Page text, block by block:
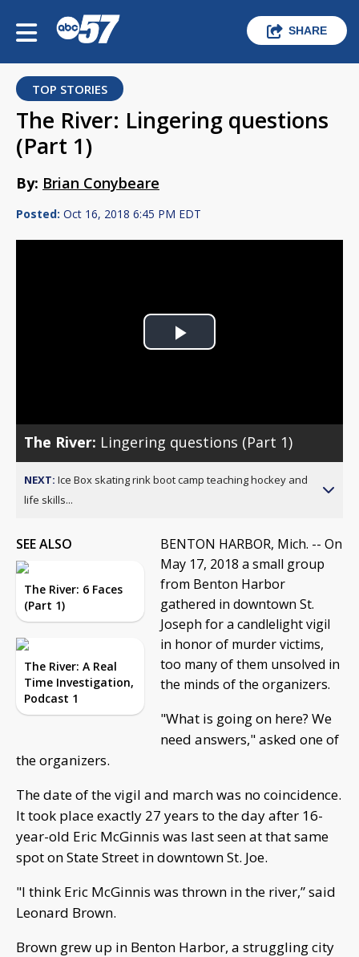
SHARE
TOP STORIES
The River: Lingering questions
(Part 1)
By: Brian Conybeare
Posted: Oct 16, 2018 6:45 PM EDT
Play
The River: Lingering questions (Part 1)
NEXT: Ice Box skating rink boot camp teaching hockey and
life skills...
SEE ALSO
The River: 6 Faces
(Part 1)
The River: A Real
Time Investigation,
Podcast 1
BENTON HARBOR, Mich. -- On
May 17, 2018 a small group
from Benton Harbor
gathered in downtown St.
Joseph for a candlelight vigil
in honor of murder victims,
too many of them unsolved in
the minds of the organizers.
"What is going on here? We
need answers," asked one of
the organizers.
The date of the vigil and march was no coincidence.
It took place exactly 27 years to the day after 16-
year-old Eric McGinnis was last seen at that same
spot on State Street in downtown St. Joe.
"I think Eric McGinnis was thrown in the river,” said
Leonard Brown.
Brown grew up in Benton Harbor, a struggling city